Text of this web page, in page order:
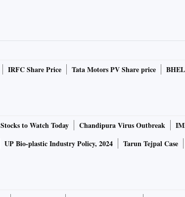
IRFC Share Price Tata Motors PV Share price
Stocks to Watch Today Chandipura Virus Outbreak
UP Bio-plastic Industry Policy, 2024
Tarun Tejpal Case